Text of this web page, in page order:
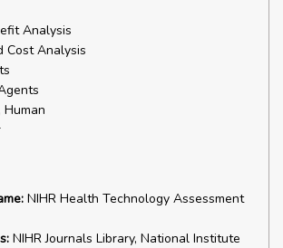
Analysis
Cost Analysis
Human
NIHR Health Technology Assessment
NIHR Journals Library, National Institute